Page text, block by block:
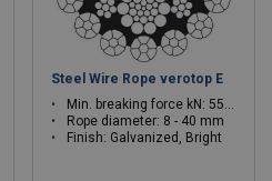
Steel Wire Rope verotop E
Min. breaking force kN: 55.2 - 1491
Rope diameter: 8 - 40 mm
Finish: Galvanized, Bright